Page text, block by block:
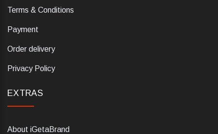
Terms & Conditions
Payment
Order delivery
Privacy Policy
EXTRAS
About iGetaBrand